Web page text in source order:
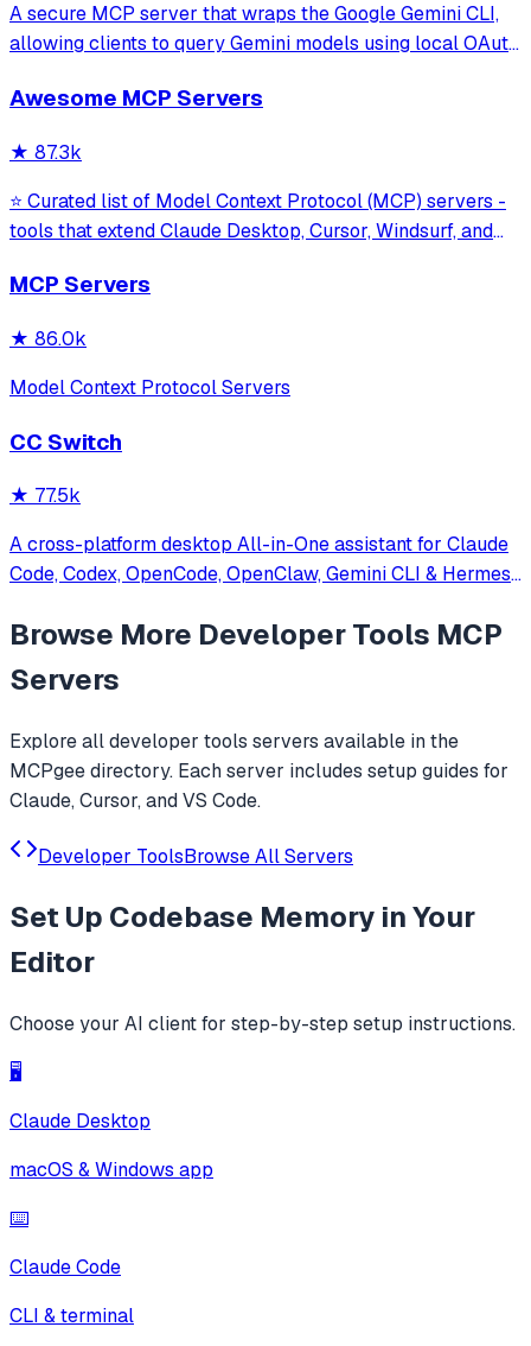
A secure MCP server that wraps the Google Gemini CLI,
allowing clients to query Gemini models using local OAuth
model interaction and diagnostics with built-in protection
Awesome MCP Servers
★ 87.3k
⭐ Curated list of Model Context Protocol (MCP) servers -
tools that extend Claude Desktop, Cursor, Windsurf, and
MCP Servers
★ 86.0k
Model Context Protocol Servers
CC Switch
★ 77.5k
A cross-platform desktop All-in-One assistant for Claude
Code, Codex, OpenCode, OpenClaw, Gemini CLI & Hermes
Browse More Developer Tools MCP
Servers
Explore alldeveloper tools servers available in the
MCPgee directory. Each server includes setup guides for
Claude, Cursor, and VS Code.
Developer ToolsBrowse All Servers
Set Up Codebase Memory in Your
Editor
Choose your AI client for step-by-step setup instructions.
🖥️
Claude Desktop
macOS & Windows app
⌨️
Claude Code
CLI & terminal